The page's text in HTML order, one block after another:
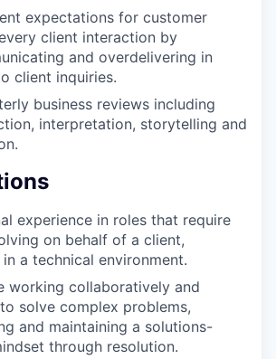
expectations for customer
client interaction by
and overdelivering in
client inquiries.
business reviews including
interpretation, storytelling and
experience in roles that require
on behalf of a client,
a technical environment.
working collaboratively and
solve complex problems,
and maintaining a solutions-
through resolution.